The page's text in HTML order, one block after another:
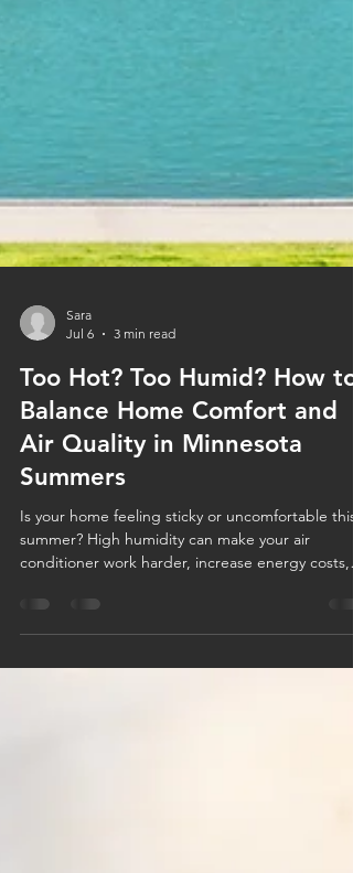
Jul 6
3 min read
Too Hot? Too Humid? How to
Balance Home Comfort and
Air Quality in Minnesota
Summers
Is your home feeling sticky or uncomfortable this
conditioner work harder, increase energy costs,
and impact your indoor air quality. Learn how to